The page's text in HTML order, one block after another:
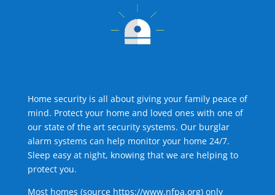
Home security is all about giving your family peace of
mind. Protect your home and loved ones with one of
our state of the art security systems. Our burglar
alarm systems can help monitor your home 24/7.
Sleep easy at night, knowing that we are helping to
protect you.
Most homes (source https://www.nfpa.org) only